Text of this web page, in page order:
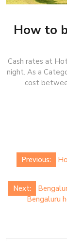
How to
Cash rates at
night. As a
cost
Post
navigation
Previous:
Next:
Bengaluru